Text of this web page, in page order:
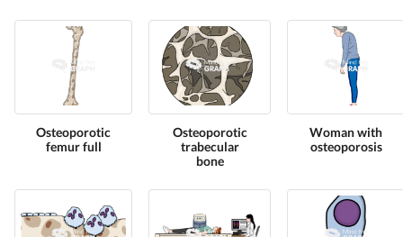
Osteoporotic
femur full
Osteoporotic
trabecular
bone
Woman with
osteoporosis